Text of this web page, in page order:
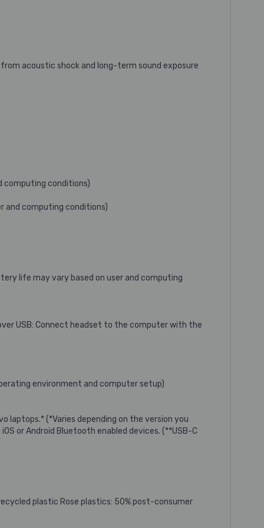
acoustic shock and long-term sound exposure
computing conditions)
and computing conditions)
life may vary based on user and computing
USB: Connect headset to the computer with the
environment and computer setup)
laptops.* (*Varies depending on the version you
or Android Bluetooth enabled devices. (**USB-C
plastic Rose plastics: 50% post-consumer